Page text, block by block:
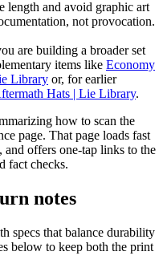
length and avoid graphic art
not provocation.
are building a broader set
items like Economy
Library or, for earlier
Hats | Lie Library.
how to scan the
page. That page loads fast
and offers one-tap links to the
fact checks.
notes
specs that balance durability
below to keep both the print